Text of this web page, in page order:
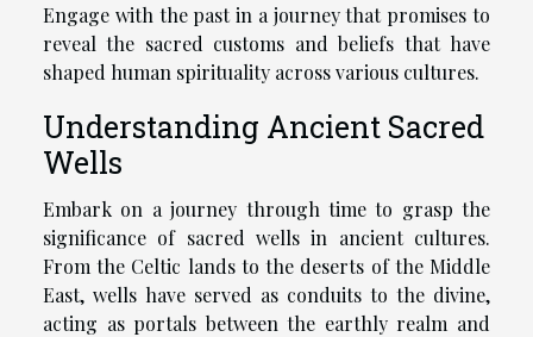
Engage with the past in a journey that promises to
reveal the sacred customs and beliefs that have
shaped human spirituality across various cultures.
Understanding Ancient Sacred
Wells
Embark on a journey through time to grasp the
significance of sacred wells in ancient cultures.
From the Celtic lands to the deserts of the Middle
East, wells have served as conduits to the divine,
acting as portals between the earthly realm and